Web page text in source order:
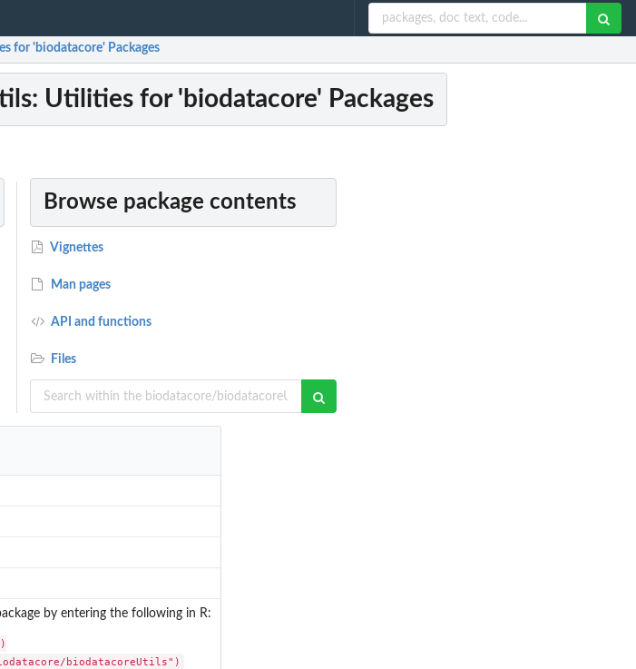
for 'biodatacore' Packages
Utilities for 'biodatacore' Packages
Browse package contents
Vignettes
Man pages
API and functions
Files
by entering the following in R:
biodatacoreUtils")